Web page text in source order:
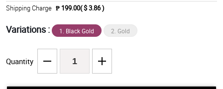
Shipping Charge ₱ 199.00( $ 3.86 )
Variations : 1. Black Gold 2. Gold
Quantity